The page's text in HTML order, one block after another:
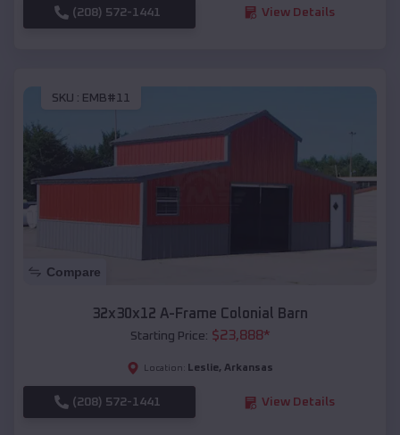
(208) 572-1441 View Details
SKU : EMB#11
Compare
32x30x12 A-Frame Colonial Barn
Starting Price: $23,888*
Location: Leslie, Arkansas
(208) 572-1441 View Details